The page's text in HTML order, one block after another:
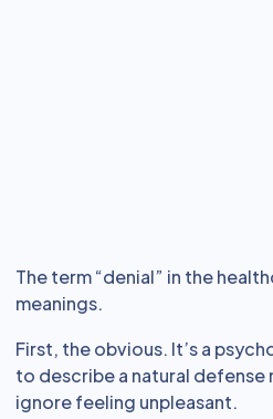
The term “denial” in the
meanings.
First, the obvious. It’s a
to describe a natural defense
ignore feeling unpleasant.